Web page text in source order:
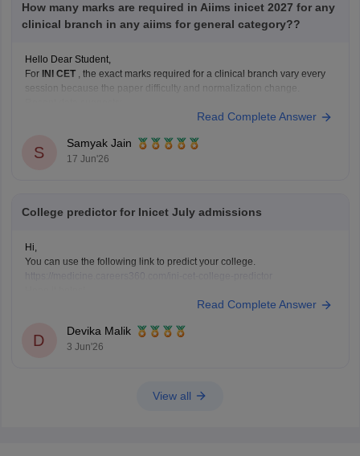
How many marks are required in Aiims inicet 2027 for any
clinical branch in any aiims for general category??
Hello Dear Student,
For INI CET , the exact marks required for a clinical branch vary every
session because the paper difficulty and normalization change.
AIR 1 in INI CET May 2025 scored 168/200.
Highly competitive branches at
Medical Sciences New Delhi
Read Complete Answer
S
Samyak Jain
17 Jun'26
College predictor for Inicet July admissions
Hi,
You can use the following link to predict your college.
Read Complete Answer
D
Devika Malik
3 Jun'26
View all